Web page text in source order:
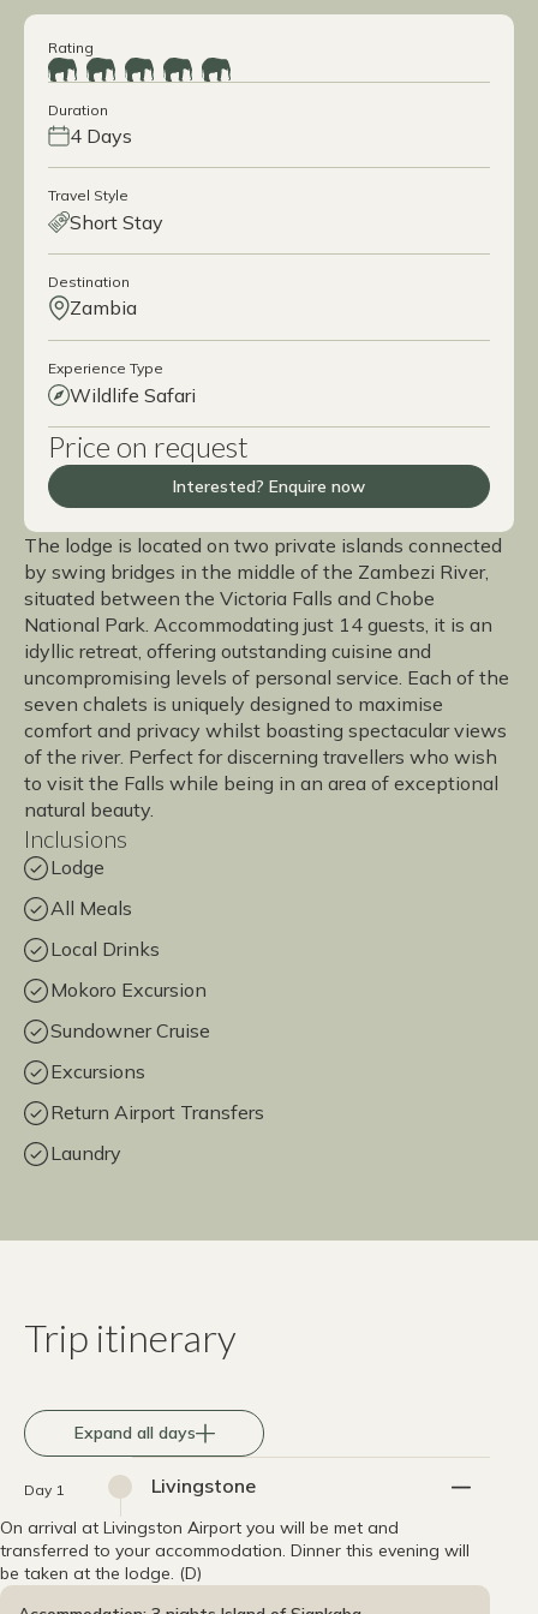
Rating
Duration
4 Days
Travel Style
Short Stay
Destination
Zambia
Experience Type
Wildlife Safari
Price on request
Interested? Enquire now
The lodge is located on two private islands connected
by swing bridges in the middle of the Zambezi River,
situated between the Victoria Falls and Chobe
National Park. Accommodating just 14 guests, it is an
idyllic retreat, offering outstanding cuisine and
uncompromising levels of personal service. Each of the
seven chalets is uniquely designed to maximise
comfort and privacy whilst boasting spectacular views
of the river. Perfect for discerning travellers who wish
to visit the Falls while being in an area of exceptional
natural beauty.
Inclusions
Lodge
All Meals
Local Drinks
Mokoro Excursion
Sundowner Cruise
Excursions
Return Airport Transfers
Laundry
Trip itinerary
Expand all days
Day 1 Livingstone
On arrival at Livingston Airport you will be met and
transferred to your accommodation. Dinner this evening will
be taken at the lodge. (D)